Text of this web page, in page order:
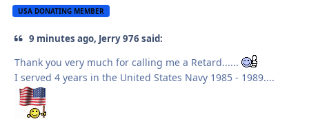
USA DONATING MEMBER
9 minutes ago, Jerry 976 said:
Thank you very much for calling me a Retard......
I served 4 years in the United States Navy 1985 - 1989....